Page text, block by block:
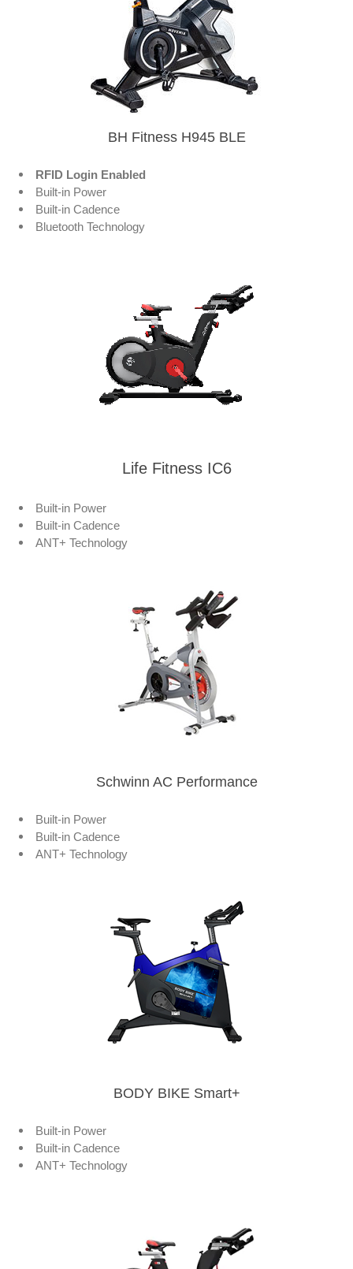
BH Fitness H945 BLE
RFID Login Enabled
Built-in Power
Built-in Cadence
Bluetooth Technology
Life Fitness IC6
Built-in Power
Built-in Cadence
ANT+ Technology
Schwinn AC Performance
Built-in Power
Built-in Cadence
ANT+ Technology
BODY BIKE Smart+
Built-in Power
Built-in Cadence
ANT+ Technology